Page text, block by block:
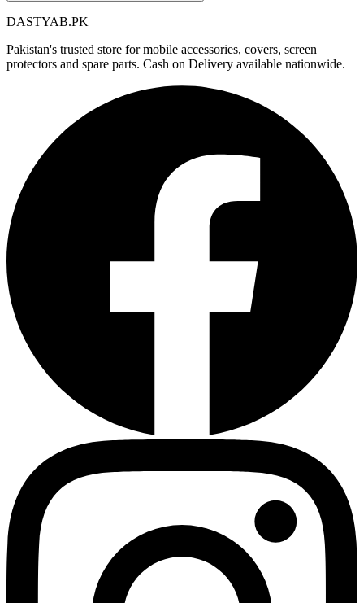
DASTYAB.PK
Pakistan's trusted store for mobile accessories, covers, screen
protectors and spare parts. Cash on Delivery available nationwide.